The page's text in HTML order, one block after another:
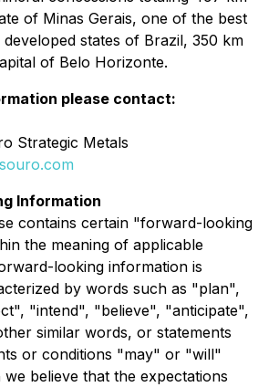
of Minas Gerais, one of the best
states of Brazil, 350 km
of Belo Horizonte.
please contact:
Strategic Metals
Information
contains certain "forward-looking
the meaning of applicable
looking information is
by words such as "plan",
"intend", "believe", "anticipate",
similar words, or statements
or conditions "may" or "will"
believe that the expectations